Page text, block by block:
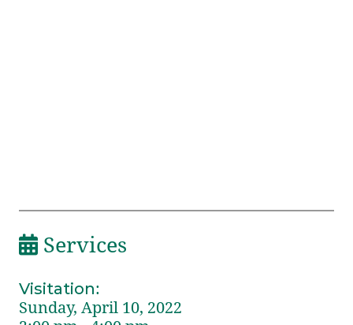
Services
Visitation:
Sunday, April 10, 2022